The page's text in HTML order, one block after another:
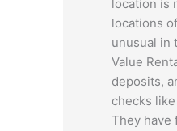
location is
locations
unusual in
Value
deposits,
checks
They have